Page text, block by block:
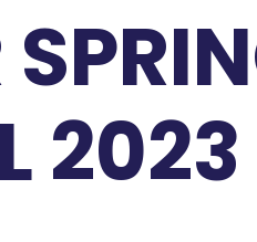
2023